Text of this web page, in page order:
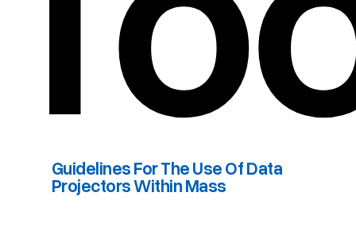
​Guidelines For The Use Of Data
Projectors Within Mass